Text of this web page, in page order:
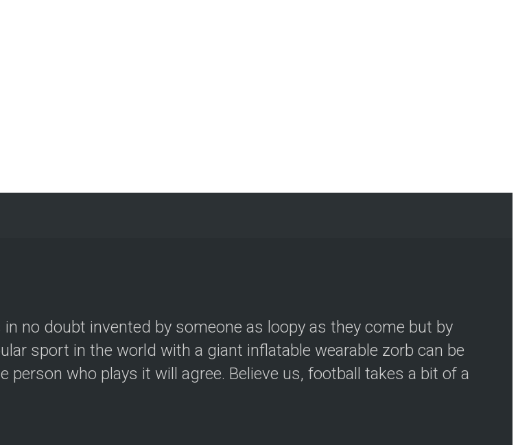
no doubt invented by someone as loopy as they come but by
sport in the world with a giant inflatable wearable zorb can be
who plays it will agree. Believe us, football takes a bit of a